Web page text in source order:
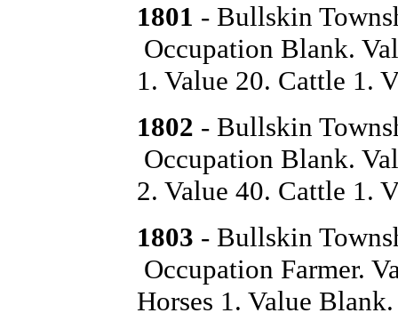
1801 - Bullskin
Occupation Blank.
1. Value 20. Cattle 1.
1802 - Bullskin
Occupation Blank.
2. Value 40. Cattle 1.
1803 - Bullskin
Occupation Farmer.
Horses 1. Value